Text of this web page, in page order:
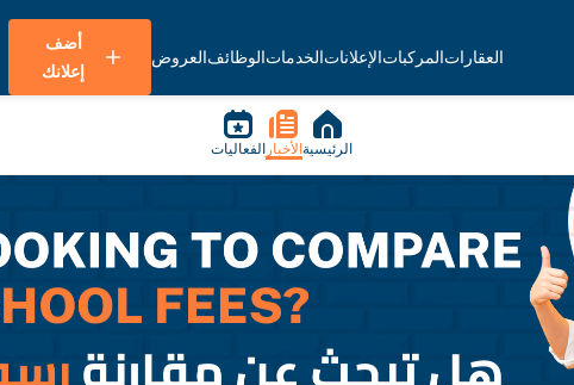
العقاراتالمركباتالإعلاناتالخدماتالوظائفالعروض
أضف
إعلانك
الرئيسية الأخبار الفعاليات